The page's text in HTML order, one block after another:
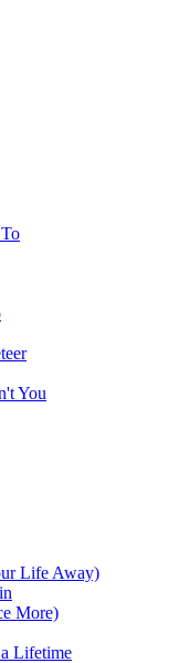
You
Life Away)
More)
Lifetime